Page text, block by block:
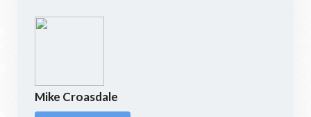
Mike Croasdale